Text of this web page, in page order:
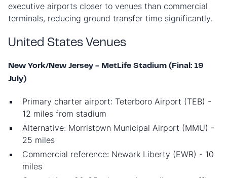
executive airports closer to venues than commercial
terminals, reducing ground transfer time significantly.
United States Venues
New York/New Jersey - MetLife Stadium (Final: 19
July)
Primary charter airport: Teterboro Airport (TEB) -
12 miles from stadium
Alternative: Morristown Municipal Airport (MMU) -
25 miles
Commercial reference: Newark Liberty (EWR) - 10
miles